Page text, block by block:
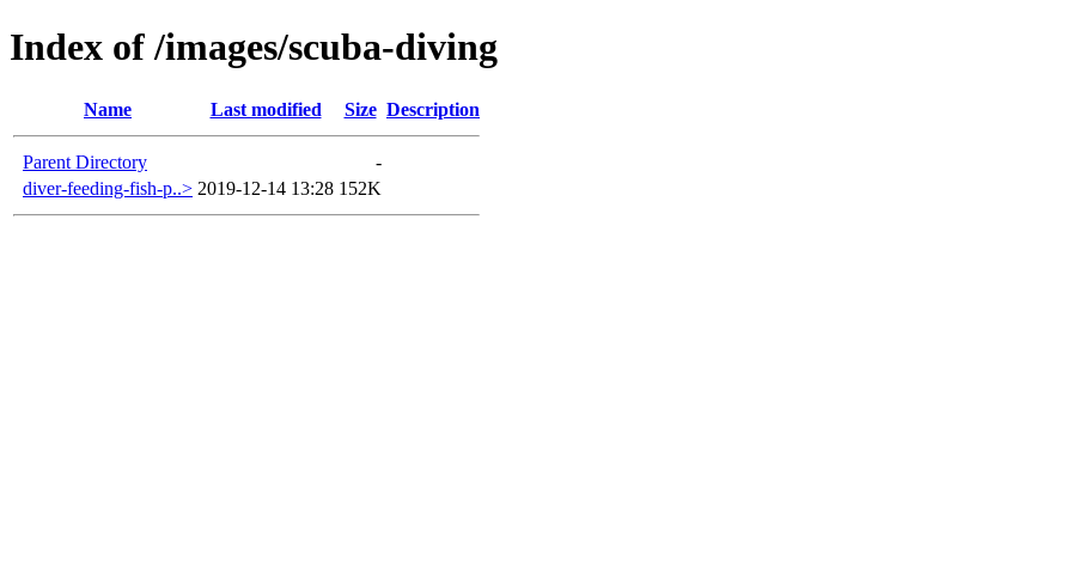
Index of /images/scuba-diving
Name Last modified Size Description
Parent Directory
-
diver-feeding-fish-p..> 2019-12-14 13:28 152K